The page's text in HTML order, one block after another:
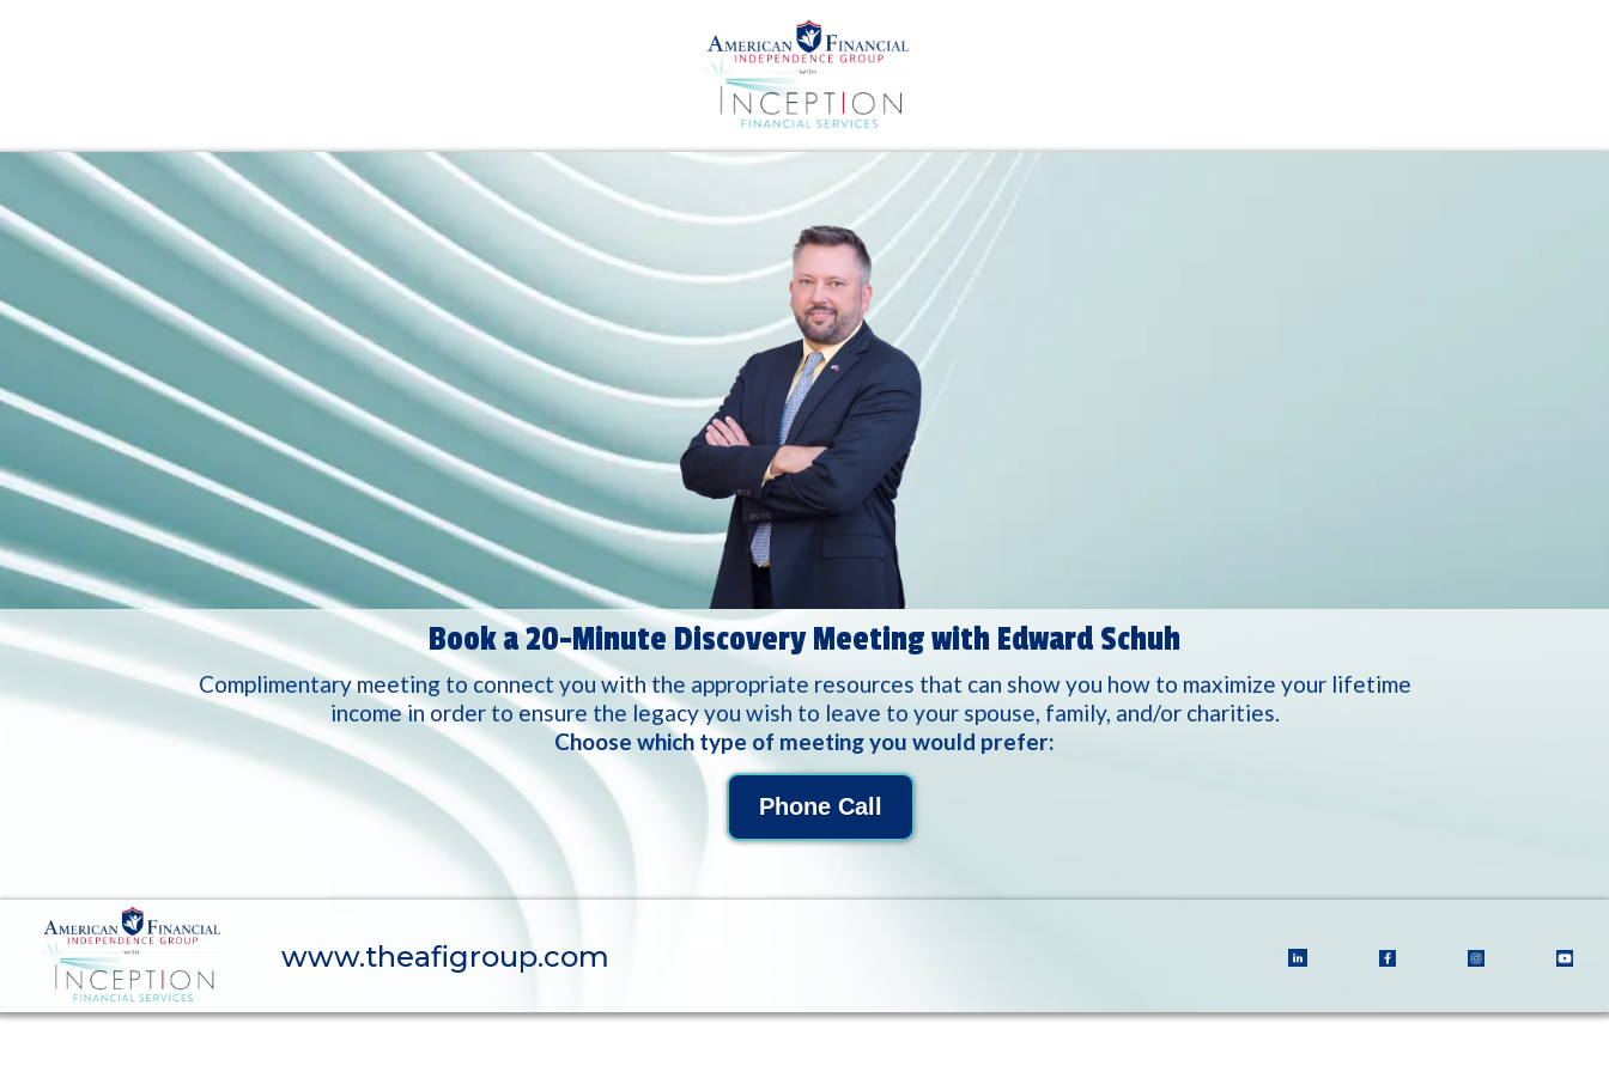
Book a 20-Minute Discovery Meeting with Edward Schuh
Complimentary meeting to connect you with the appropriate resources that can show you how to maximize your lifetime
income in order to ensure the legacy you wish to leave to your spouse, family, and/or charities.
Choose which type of meeting you would prefer:
Phone Call
www.theafigroup.com